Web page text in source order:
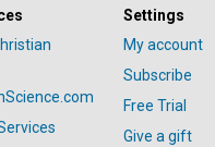
Settings
My account
Subscribe
Free Trial
Give a gift